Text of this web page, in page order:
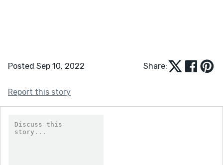
Posted Sep 10, 2022 Share:
Report this story